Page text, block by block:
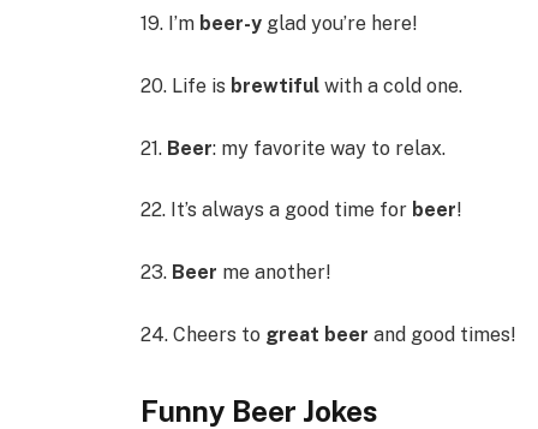
19. I’m beer-y glad you’re here!
20. Life is brewtifulwith a cold one.
21. Beer: my favorite way to relax.
22. It’s always a good time for beer!
23. Beer me another!
24. Cheers to great beer and good times!
Funny Beer Jokes